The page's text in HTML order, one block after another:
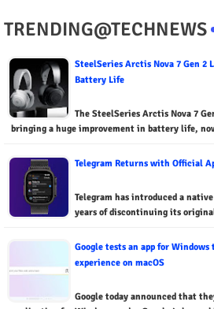
TRENDING@TECHNEWS
SteelSeries Arctis Nova 7 Gen 2
Battery Life
The SteelSeries Arctis Nova 7
bringing a huge improvement in battery life,
Telegram Returns with Official
Telegram has introduced a
years of discontinuing its
Google tests an app for
experience on macOS
Google today announced that